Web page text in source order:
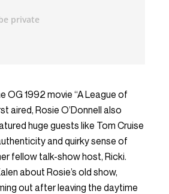
OG 1992 movie “A League of
aired, Rosie O’Donnell also
huge guests like Tom Cruise
and quirky sense of
fellow talk-show host, Ricki.
about Rosie’s old show,
out after leaving the daytime